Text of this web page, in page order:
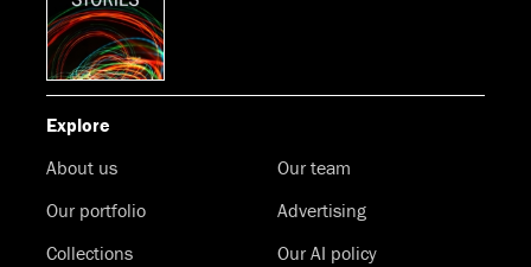
Explore
About us
Our team
Our portfolio
Advertising
Collections
Our AI policy